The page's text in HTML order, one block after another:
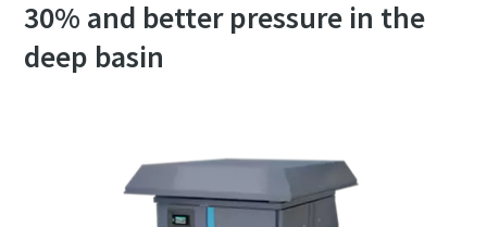
30% and better pressure in the
deep basin